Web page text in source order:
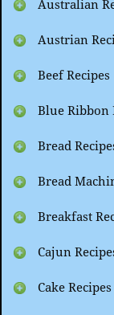
Australian
Austrian
Beef Recipes
Blue Ribbon
Bread
Bread
Breakfast
Cajun
Cake Recipes